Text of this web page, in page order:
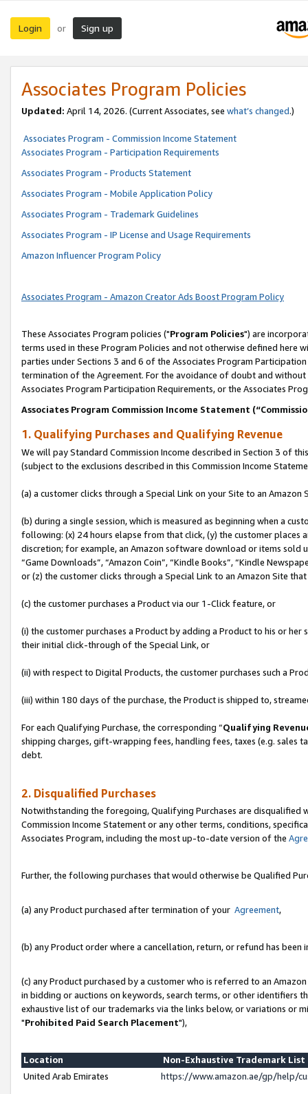
Login or Sign up
Associates Program Policies
Updated: April 14, 2026. (Current Associates, see what’s changed.)
Associates Program - Commission Income Statement
Associates Program - Participation Requirements
Associates Program - Products Statement
Associates Program - Mobile Application Policy
Associates Program - Trademark Guidelines
Associates Program - IP License and Usage Requirements
Amazon Influencer Program Policy
Associates Program - Amazon Creator Ads Boost Program Policy
These Associates Program policies ("Program Policies") are
terms used in these Program Policies and not otherwise defined
parties under Sections 3 and 6 of the Associates Program
termination of the Agreement. For the avoidance of doubt and
Associates Program Participation Requirements, or the Associates
Associates Program Commission Income Statement
1. Qualifying Purchases and Qualifying Revenue
We will pay Standard Commission Income described in Section 3 of
(subject to the exclusions described in this Commission Income
(a) a customer clicks through a Special Link on your Site to an Amazon
(b) during a single session, which is measured as beginning when a
following: (x) 24 hours elapse from that click, (y) the customer
discretion; for example, an Amazon software download or items sold
“Game Downloads”, “Amazon Coin”, “Kindle Books”, “Kindle
or (z) the customer clicks through a Special Link to an Amazon Site
(c) the customer purchases a Product via our 1-Click feature, or
(i) the customer purchases a Product by adding a Product to his or
their initial click-through of the Special Link, or
(ii) with respect to Digital Products, the customer purchases such a
(iii) within 180 days of the purchase, the Product is shipped to,
For each Qualifying Purchase, the corresponding “Qualifying
shipping charges, gift-wrapping fees, handling fees, taxes (e.g. sales
debt.
2. Disqualified Purchases
Notwithstanding the foregoing, Qualifying Purchases are disqualified
Commission Income Statement or any other terms, conditions,
Associates Program, including the most up-to-date version of the
Further, the following purchases that would otherwise be Qualified
(a) any Product purchased after termination of your Agreement,
(b) any Product order where a cancellation, return, or refund has been
(c) any Product purchased by a customer who is referred to an
in bidding or auctions on keywords, search terms, or other identifiers
exhaustive list of our trademarks via the links below, or variations or
"Prohibited Paid Search Placement"),
Location
Non-Exhaustive Trademark
United Arab Emirates
https://www.amazon.ae/gp/help/